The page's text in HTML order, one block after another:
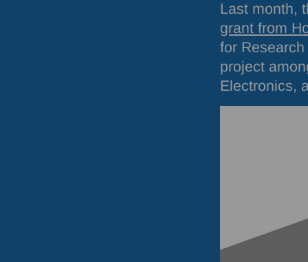
Last month,
grant from
for
project
Electronics,